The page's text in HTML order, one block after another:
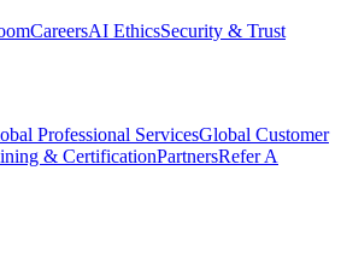
CareersAI EthicsSecurity & Trust
Professional ServicesGlobal Customer
& CertificationPartnersRefer A